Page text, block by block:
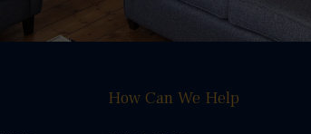
How Can We Help